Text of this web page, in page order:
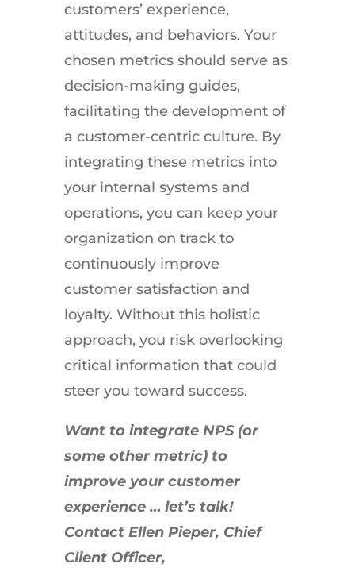
customers’ experience,
attitudes, and behaviors. Your
chosen metrics should serve as
decision-making guides,
facilitating the development of
a customer-centric culture. By
integrating these metrics into
your internal systems and
operations, you can keep your
organization on track to
continuously improve
customer satisfaction and
loyalty. Without this holistic
approach, you risk overlooking
critical information that could
steer you toward success.
Want to integrate NPS (or
some other metric) to
improve your customer
experience … let’s talk!
Contact Ellen Pieper, Chief
Client Officer,